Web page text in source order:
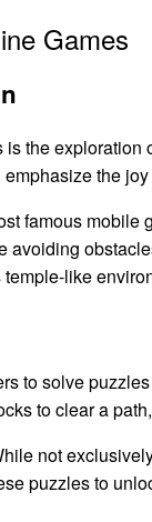
Games
the
the
famous mobile
avoiding
like
to solve
to clear a
not
puzzles to